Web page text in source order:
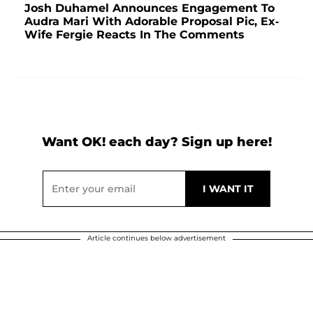
Josh Duhamel Announces Engagement To
Audra Mari With Adorable Proposal Pic, Ex-
Wife Fergie Reacts In The Comments
Want OK! each day? Sign up here!
Article continues below advertisement